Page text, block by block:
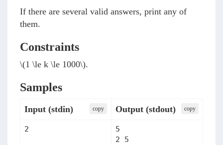
If there are several valid answers, print any of
them.
Constraints
\(1 \le k \le 1000\).
Samples
Input (stdin) сopy Output (stdout) сopy
5
2 5